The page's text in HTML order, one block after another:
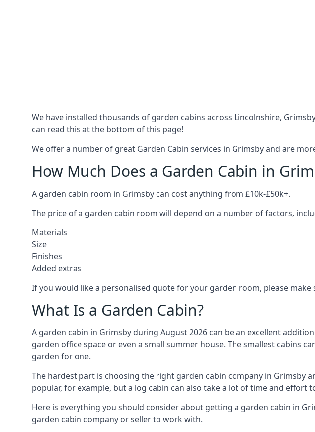
We have installed thousands of garden cabins across Lincolnshire,
can read this at the bottom of this page!
We offer a number of great Garden Cabin services in Grimsby and are
How Much Does a Garden Cabin in
A garden cabin room in Grimsby can cost anything from £10k-£50k+.
The price of a garden cabin room will depend on a number of factors,
Materials
Size
Finishes
Added extras
If you would like a personalised quote for your garden room, please
What Is a Garden Cabin?
A garden cabin in Grimsby during August 2026 can be an excellent
garden office space or even a small summer house. The smallest cabins
garden for one.
The hardest part is choosing the right garden cabin company in Grimsby
popular, for example, but a log cabin can also take a lot of time and
Here is everything you should consider about getting a garden cabin in
garden cabin company or seller to work with.